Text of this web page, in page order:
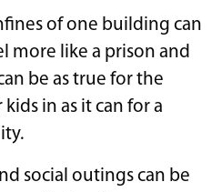
of one building can
more like a prison and
be as true for the
in as it can for a
social outings can be